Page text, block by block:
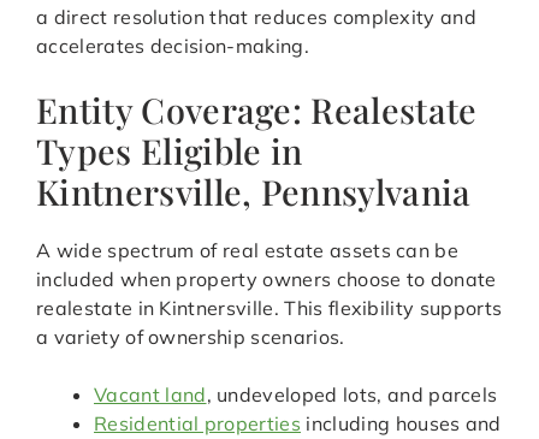
a direct resolution that reduces complexity and
accelerates decision-making.
Entity Coverage: Realestate
Types Eligible in
Kintnersville, Pennsylvania
A wide spectrum of real estate assets can be
included when property owners choose to donate
realestate in Kintnersville. This flexibility supports
a variety of ownership scenarios.
Vacant land, undeveloped lots, and parcels
Residential properties including houses and